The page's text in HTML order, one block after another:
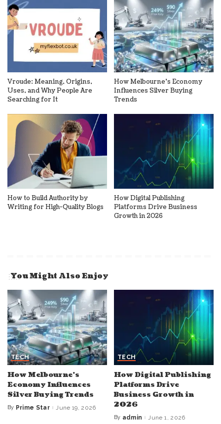
Vroude: Meaning, Origins,
Uses, and Why People Are
Searching for It
How Melbourne’s Economy
Influences Silver Buying
Trends
How to Build Authority by
Writing for High-Quality Blogs
How Digital Publishing
Platforms Drive Business
Growth in 2026
You Might Also Enjoy
TECH
How Melbourne’s
Economy Influences
Silver Buying Trends
Posted
By Prime Star June 19, 2026
TECH
How Digital Publishing
Platforms Drive
Business Growth in
2026
Posted
By admin June 1, 2026